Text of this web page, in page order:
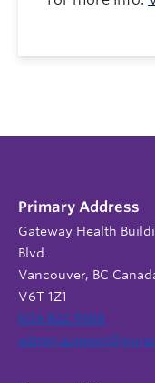
Primary Address
Gateway Health
Blvd.
Vancouver, BC
V6T 1Z1
604 822 9588